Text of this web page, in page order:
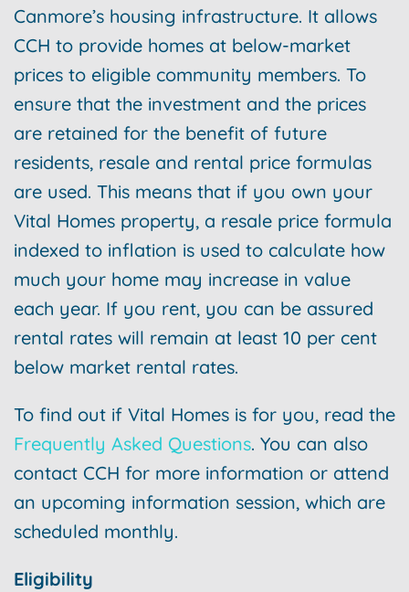
Canmore’s housing infrastructure. It allows
CCH to provide homes at below-market
prices to eligible community members. To
ensure that the investment and the prices
are retained for the benefit of future
residents, resale and rental price formulas
are used. This means that if you own your
Vital Homes property, a resale price formula
indexed to inflation is used to calculate how
much your home may increase in value
each year. If you rent, you can be assured
rental rates will remain at least 10 per cent
below market rental rates.
To find out if Vital Homes is for you, read the
Frequently Asked Questions. You can also
contact CCH for more information or attend
an upcoming information session, which are
scheduled monthly.
Eligibility